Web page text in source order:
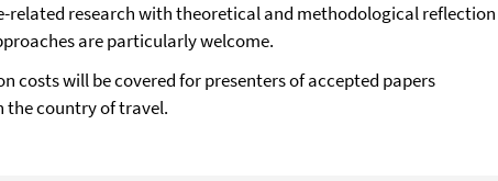
related research with theoretical and methodological reflection
are particularly welcome.
costs will be covered for presenters of accepted papers
the country of travel.